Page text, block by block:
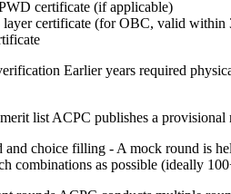
certificate (if applicable)
layer certificate (for OBC, valid within
Earlier years required
list ACPC publishes a
and choice filling - A mock round is
combinations as possible (ideally